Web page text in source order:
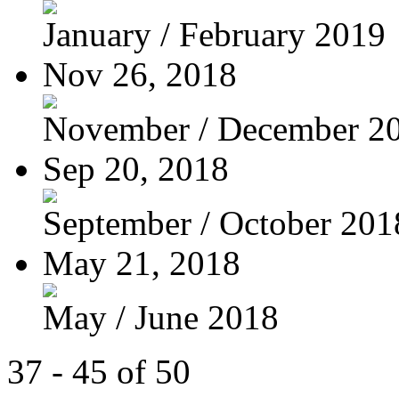
January / February 2019
Nov 26, 2018
November / December
Sep 20, 2018
September / October
May 21, 2018
May / June 2018
37 - 45 of 50